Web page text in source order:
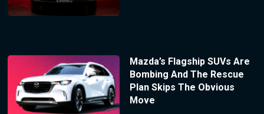
Mazda’s Flagship SUVs Are
Bombing And The Rescue
Plan Skips The Obvious
Move